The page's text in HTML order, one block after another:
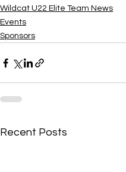
Wildcat U22 Elite Team News
Events
Sponsors
Recent Posts